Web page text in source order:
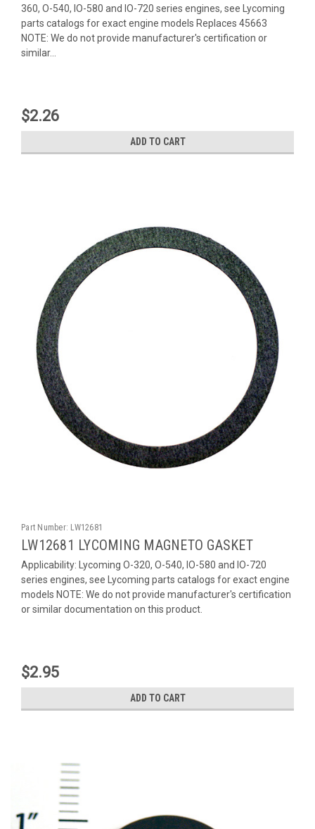
360, O-540, IO-580 and IO-720 series engines, see Lycoming
parts catalogs for exact engine models Replaces 45663
NOTE: We do not provide manufacturer's certification or
similar...
$2.26
ADD TO CART
Part Number: LW12681
LW12681 LYCOMING MAGNETO GASKET
Applicability: Lycoming O-320, O-540, IO-580 and IO-720
series engines, see Lycoming parts catalogs for exact engine
models NOTE: We do not provide manufacturer's certification
or similar documentation on this product.
$2.95
ADD TO CART